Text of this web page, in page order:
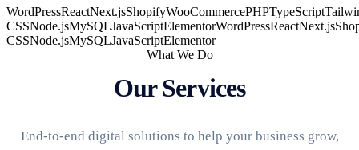
WordPressReactNext.jsShopifyWooCommercePHPTypeScript
CSSNode.jsMySQLJavaScriptElementorWordPressReactNext.js
CSSNode.jsMySQLJavaScriptElementor
What We Do
Our Services
End-to-end digital solutions to help your business grow,